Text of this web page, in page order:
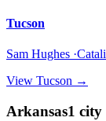
Tucson
Sam Hughes
View Tucson →
Arkansas1 city